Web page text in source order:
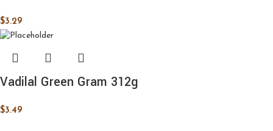
$3.29
Vadilal Green Gram 312g
$3.49